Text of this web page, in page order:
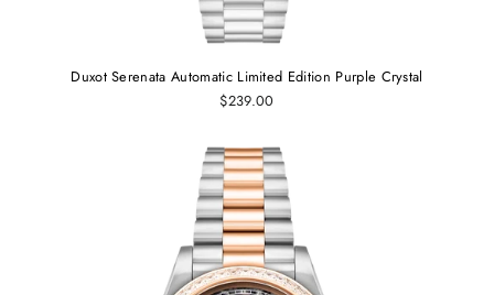
Duxot Serenata Automatic Limited Edition Purple Crystal
$239.00